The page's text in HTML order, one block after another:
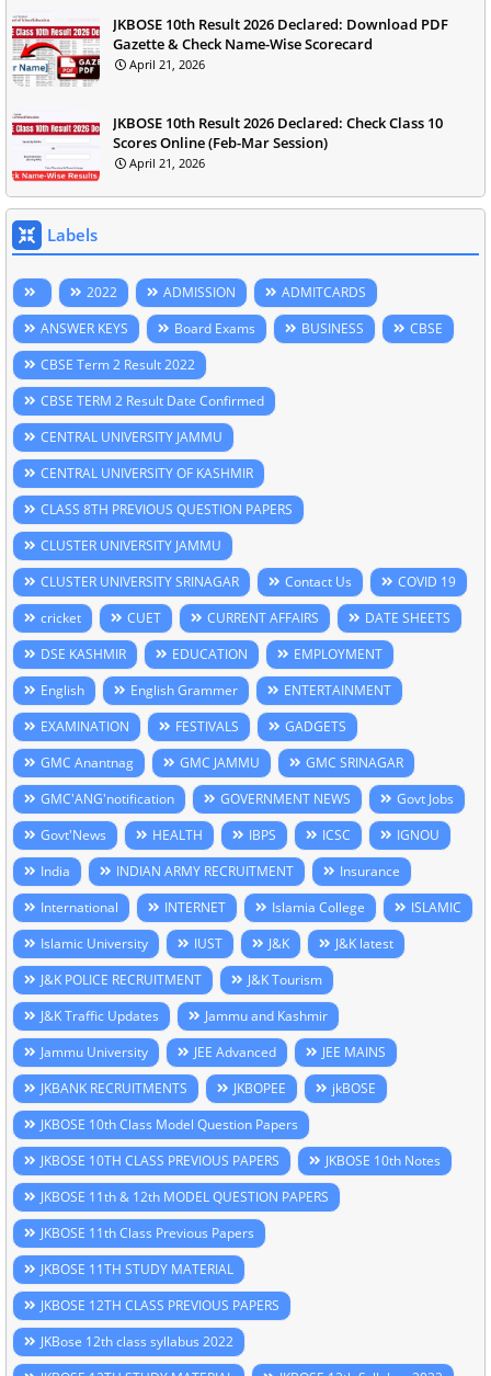
JKBOSE 10th Result 2026 Declared: Download PDF
Gazette & Check Name-Wise Scorecard
April 21, 2026
JKBOSE 10th Result 2026 Declared: Check Class 10
Scores Online (Feb-Mar Session)
April 21, 2026
Labels
2022 ADMISSION
ADMITCARDS
ANSWER KEYS
Board Exams BUSINESS
CBSE
CBSE Term 2 Result 2022
CBSE TERM 2 Result Date Confirmed
CENTRAL UNIVERSITY JAMMU
CENTRAL UNIVERSITY OF KASHMIR
CLASS 8TH PREVIOUS QUESTION PAPERS
CLUSTER UNIVERSITY JAMMU
CLUSTER UNIVERSITY SRINAGAR
Contact Us
COVID 19
cricket
CUET CURRENT AFFAIRS
DATE SHEETS
DSE KASHMIR
EDUCATION
EMPLOYMENT
English
English Grammer
ENTERTAINMENT
EXAMINATION
FESTIVALS
GADGETS
GMC Anantnag
GMC JAMMU
GMC SRINAGAR
GMC'ANG'notification
GOVERNMENT NEWS
Govt Jobs
Govt'News
HEALTH IBPS ICSC
IGNOU
India
INDIAN ARMY RECRUITMENT
Insurance
International
INTERNET Islamia College
ISLAMIC
Islamic University
IUST J&K
J&K latest
J&K POLICE RECRUITMENT
J&K Tourism
J&K Traffic Updates
Jammu and Kashmir
Jammu University
JEE Advanced
JEE MAINS
JKBANK RECRUITMENTS
JKBOPEE
jkBOSE
JKBOSE 10th Class Model Question Papers
JKBOSE 10TH CLASS PREVIOUS PAPERS
JKBOSE 10th Notes
JKBOSE 11th & 12th MODEL QUESTION PAPERS
JKBOSE 11th Class Previous Papers
JKBOSE 11TH STUDY MATERIAL
JKBOSE 12TH CLASS PREVIOUS PAPERS
JKBose 12th class syllabus 2022